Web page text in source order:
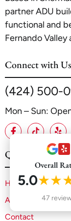
partner ADU
functional and
Fernando Valley
Connect with Us
(424) 500-
Mon – Sun:
Quick Links
Home
About
Contact
Overall
5.0
47